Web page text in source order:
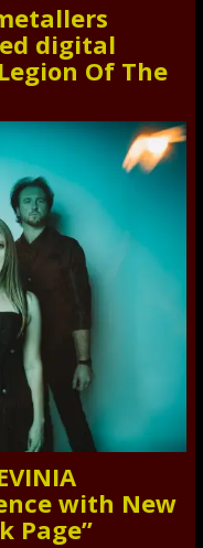
digital
Of The
with New
Page”